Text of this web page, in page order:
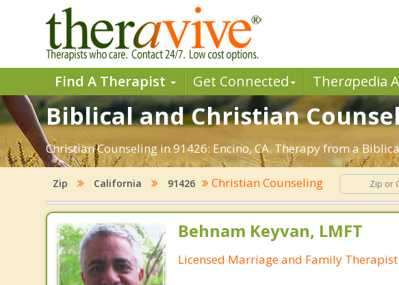
Find A Therapist Get Connected Therapedia
Biblical and Christian
Christian Counseling in 91426: Encino, CA. Therapy from a
Zip California 91426 Christian Counseling
Behnam Keyvan, LMFT
Licensed Marriage and Family Therapist